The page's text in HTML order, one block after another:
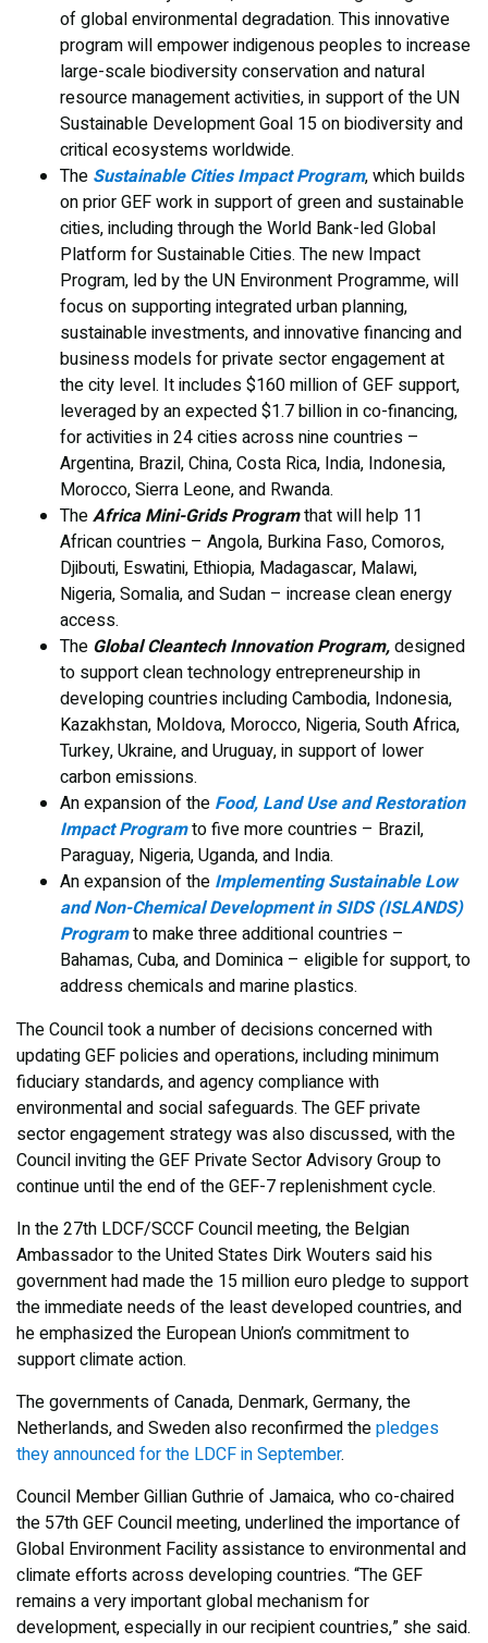
of global environmental degradation. This innovative
program will empower indigenous peoples to increase
large-scale biodiversity conservation and natural
resource management activities, in support of the UN
Sustainable Development Goal 15 on biodiversity and
critical ecosystems worldwide.
The Sustainable Cities Impact Program, which builds
on prior GEF work in support of green and sustainable
cities, including through the World Bank-led Global
Platform for Sustainable Cities. The new Impact
Program, led by the UN Environment Programme, will
focus on supporting integrated urban planning,
sustainable investments, and innovative financing and
business models for private sector engagement at
the city level. It includes $160 million of GEF support,
leveraged by an expected $1.7 billion in co-financing,
for activities in 24 cities across nine countries –
Argentina, Brazil, China, Costa Rica, India, Indonesia,
Morocco, Sierra Leone, and Rwanda.
TheAfrica Mini-Grids Programthat will help 11
African countries – Angola, Burkina Faso, Comoros,
Djibouti, Eswatini, Ethiopia, Madagascar, Malawi,
Nigeria, Somalia, and Sudan – increase clean energy
access.
The Global Cleantech Innovation Program,designed
to support clean technology entrepreneurship in
developing countries including Cambodia, Indonesia,
Kazakhstan, Moldova, Morocco, Nigeria, South Africa,
Turkey, Ukraine, and Uruguay, in support of lower
carbon emissions.
An expansion of the Food, Land Use and Restoration
Impact Programto five more countries – Brazil,
Paraguay, Nigeria, Uganda, and India.
An expansion of the Implementing Sustainable Low
and Non-Chemical Development in SIDS (ISLANDS)
Programto make three additional countries –
Bahamas, Cuba, and Dominica – eligible for support, to
address chemicals and marine plastics.
The Council took a number of decisions concerned with
updating GEF policies and operations, including minimum
fiduciary standards, and agency compliance with
environmental and social safeguards. The GEF private
sector engagement strategy was also discussed, with the
Council inviting the GEF Private Sector Advisory Group to
continue until the end of the GEF-7 replenishment cycle.
In the 27th LDCF/SCCF Council meeting, the Belgian
Ambassador to the United States Dirk Wouters said his
government had made the 15 million euro pledge to support
the immediate needs of the least developed countries, and
he emphasized the European Union’s commitment to
support climate action.
The governments of Canada, Denmark, Germany, the
Netherlands, and Sweden also reconfirmed thepledges
they announced for the LDCF in September.
Council Member Gillian Guthrie of Jamaica, who co-chaired
the 57th GEF Council meeting, underlined the importance of
Global Environment Facility assistance to environmental and
climate efforts across developing countries. “The GEF
remains a very important global mechanism for
development, especially in our recipient countries,” she said.